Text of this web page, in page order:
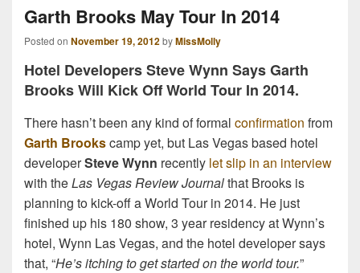
Garth Brooks May Tour In 2014
Posted on November 19, 2012byMissMolly
Hotel Developers Steve Wynn Says Garth
Brooks Will Kick Off World Tour In 2014.
There hasn’t been any kind of formal confirmation from
Garth Brookscamp yet, but Las Vegas based hotel
developerSteve Wynn recently let slip in an interview
with theLas Vegas Review Journalthat Brooks is
planning to kick-off a World Tour in 2014. He just
finished up his 180 show, 3 year residency at Wynn’s
hotel, Wynn Las Vegas, and the hotel developer says
that, “He’s itching to get started on the world tour.”